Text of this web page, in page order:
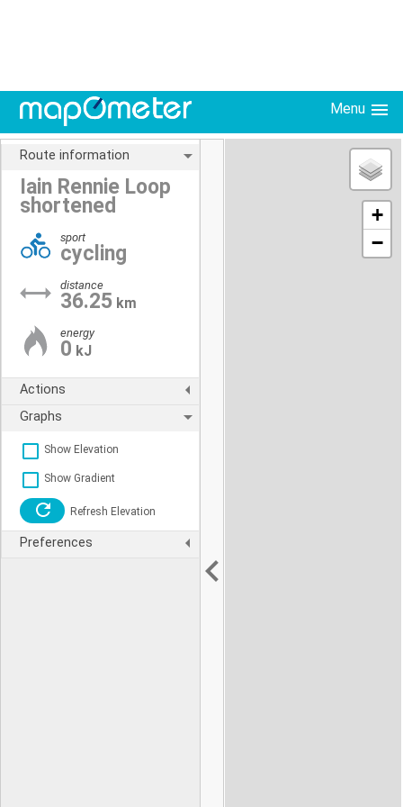
Menu
Route information
Iain Rennie Loop
shortened
sport
cycling
distance
36.25 km
energy
0 kJ
Actions
Graphs
Show Elevation
Show Gradient
Refresh Elevation
Preferences
+
−